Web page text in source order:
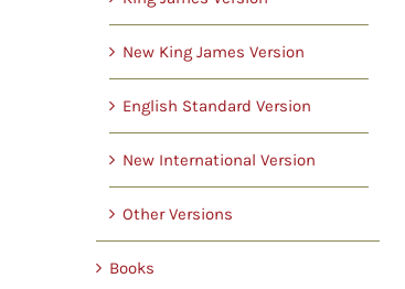
New King James Version
English Standard Version
New International Version
Other Versions
Books